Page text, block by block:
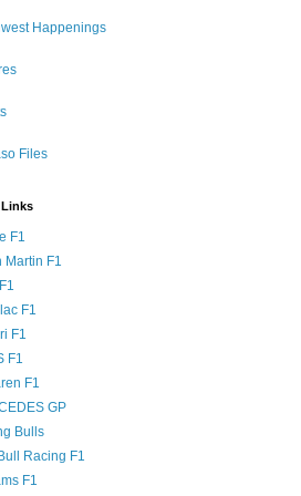
Happenings
Files
Links
F1
Martin F1
F1
F1
F1
F1
GP
Bulls
Racing F1
F1